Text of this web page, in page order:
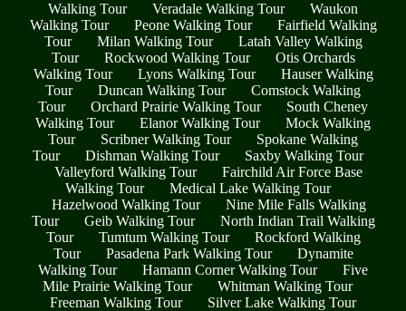
Walking Tour
Veradale Walking Tour
Waukon
Walking Tour
Peone Walking Tour
Fairfield Walking
Tour
Milan Walking Tour
Latah Valley Walking
Tour
Rockwood Walking Tour
Otis Orchards
Walking Tour
Lyons Walking Tour
Hauser Walking
Tour
Duncan Walking Tour
Comstock Walking
Tour
Orchard Prairie Walking Tour
South Cheney
Walking Tour
Elanor Walking Tour
Mock Walking
Tour
Scribner Walking Tour
Spokane Walking
Tour
Dishman Walking Tour
Saxby Walking Tour
Valleyford Walking Tour
Fairchild Air Force Base
Walking Tour
Medical Lake Walking Tour
Hazelwood Walking Tour
Nine Mile Falls Walking
Tour
Geib Walking Tour
North Indian Trail Walking
Tour
Tumtum Walking Tour
Rockford Walking
Tour
Pasadena Park Walking Tour
Dynamite
Walking Tour
Hamann Corner Walking Tour
Five
Mile Prairie Walking Tour
Whitman Walking Tour
Freeman Walking Tour
Silver Lake Walking Tour